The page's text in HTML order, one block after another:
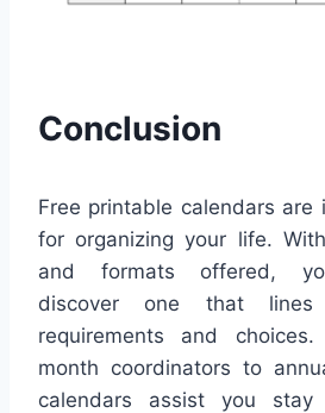
Conclusion
Free printable calendars are
for organizing your life.
and formats offered,
discover one that
requirements and
month coordinators to
calendars assist you